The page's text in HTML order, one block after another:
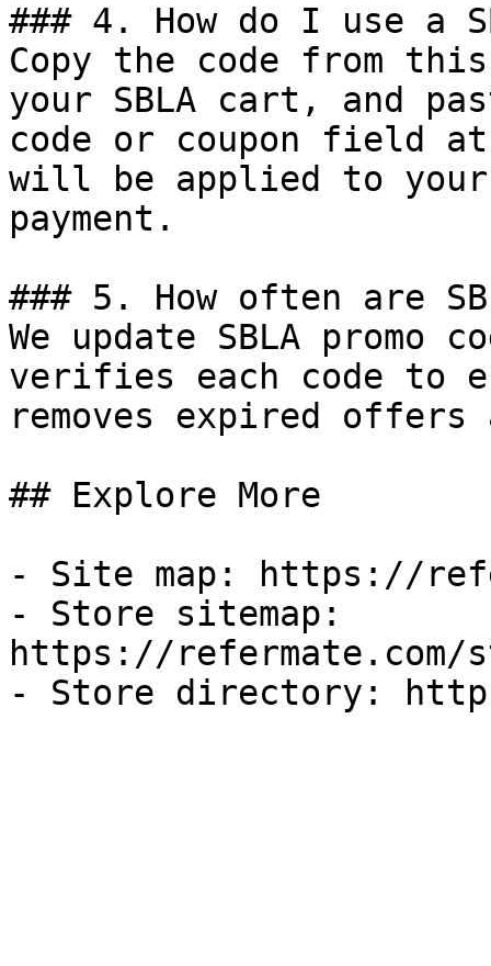
### 4. How do I use a
Copy the code from
your SBLA cart, and
code or coupon field
will be applied to
payment.
### 5. How often are
We update SBLA promo
verifies each code to
removes expired
## Explore More
- Site map: https://
- Store sitemap:
https://refermate.com/
- Store directory: